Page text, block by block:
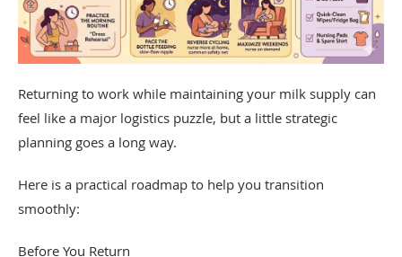
Returning to work while maintaining your milk supply can
feel like a major logistics puzzle, but a little strategic
planning goes a long way.
Here is a practical roadmap to help you transition
smoothly:
Before You Return